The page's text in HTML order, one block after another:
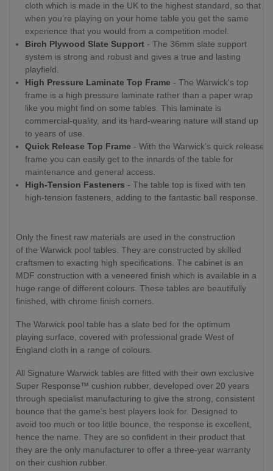
cloth which is made in the UK to the highest standard, so that
when you’re playing on your home table you get the same
experience that you would from a competition model.
Birch Plywood Slate Support - The 36mm slate support
system is strong and robust and gives a true and lasting
playfield.
High Pressure Laminate Top Frame - The Warwick's top
frame is a high pressure laminate rather than a paper wrap
like you might find on some tables. This laminate is
commercial-quality, and its hard-wearing nature will stand up
to years of use.
Quick Release Top Frame - With the Warwick's quick release
frame you can easily get to the innards of the table for
maintenance and general access.
High-Tension Fasteners - The table top is fixed with ten
high-tension fasteners, adding to the fantastic ball response.
Only the finest raw materials are used in the construction
of the Warwick pool tables. They are constructed by skilled
craftsmen to exacting high specifications. The cabinet is an
MDF construction with a veneered finish which is available in a
huge range of different colours. These tables are beautifully
finished, with chrome finish corners.
The Warwick pool table has a slate bed for the optimum
playing surface, covered with professional grade West of
England cloth in a range of colours.
All Signature Warwick tables are fitted with their own exclusive
Super Response™ cushion rubber, developed over 20 years
through specialist manufacturing to give the strong, consistent
bounce that the game’s best players look for. Designed to
avoid too much or too little bounce, the response is excellent,
hence the name. They are so confident in their product that
they are the only manufacturer to offer a three-year warranty
on their cushion rubber.